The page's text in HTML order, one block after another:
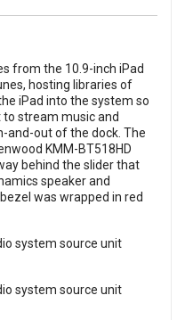
from the 10.9-inch iPad
hosting libraries of
iPad into the system so
stream music and
and-out of the dock. The
KMM-BT518HD
behind the slider that
speaker and
was wrapped in red